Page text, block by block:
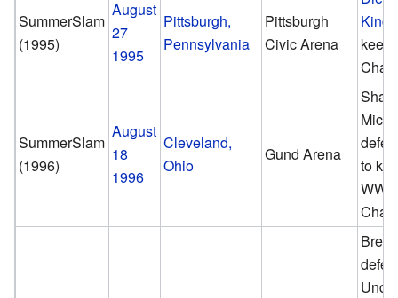
SummerSlam
(1995)
August
27
1995
Pittsburgh,
Pennsylvania
Pittsburgh
Civic Arena
King
keep
SummerSlam
(1996)
August
18
1996
Cleveland,
Ohio
Gund Arena
to
WWF
Bret